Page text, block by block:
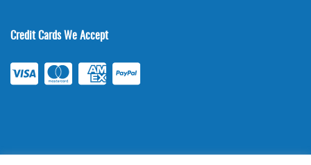
Credit Cards We Accept